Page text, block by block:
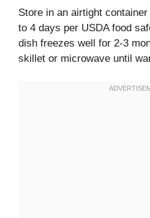
Store in an airtight
to 4 days per USDA food
dish freezes well for 2-3
skillet or microwave until